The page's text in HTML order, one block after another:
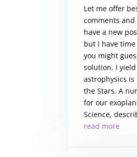
Let me offer
comments
have a new
but I have
you might
solution. I
astrophysics is
the Stars. A
for our
Science,
read more